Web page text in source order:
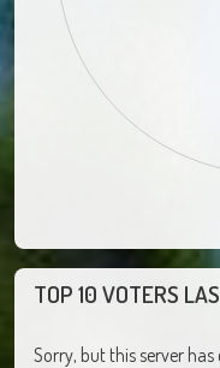
TOP 10 VOTERS
Sorry, but this server